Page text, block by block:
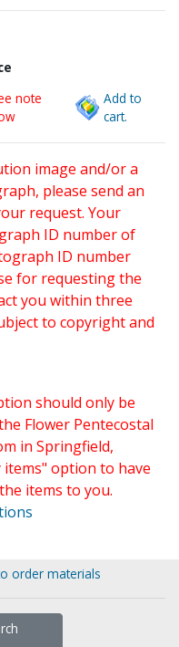
note
Add to
cart.
image and/or a
please send an
request. Your
ID number of
ID number
for requesting the
you within three
to copyright and
should only be
Flower Pentecostal
in Springfield,
items" option to have
items to you.
order materials